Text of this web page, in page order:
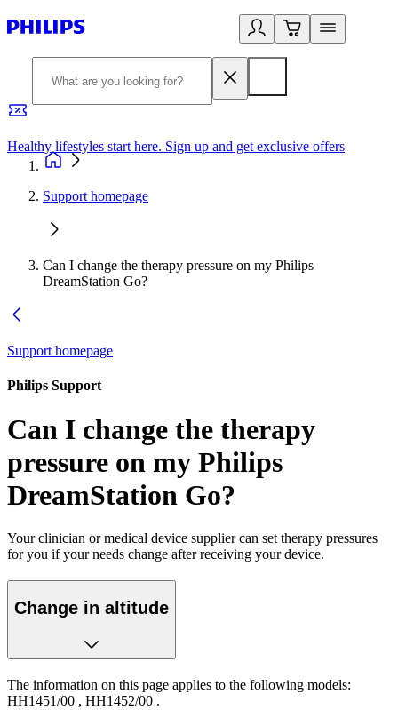
Healthy lifestyles start here. Sign up and get exclusive offers
Support homepage
Can I change the therapy pressure on my Philips
DreamStation Go?
Support homepage
Philips Support
Can I change the therapy
pressure on my Philips
DreamStation Go?
Your clinician or medical device supplier can set therapy pressures
for you if your needs change after receiving your device.
Change in altitude
The information on this page applies to the following models:
HH1451/00 , HH1452/00 .